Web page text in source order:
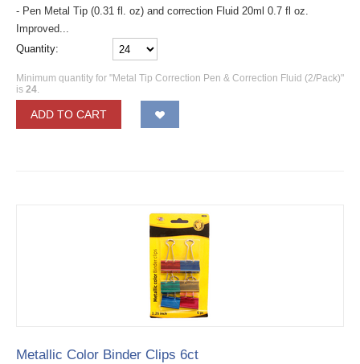
- Pen Metal Tip (0.31 fl. oz) and correction Fluid 20ml 0.7 fl oz.
Improved...
Quantity:
Minimum quantity for "Metal Tip Correction Pen & Correction Fluid (2/Pack)"
is 24.
ADD TO CART
Metallic Color Binder Clips 6ct